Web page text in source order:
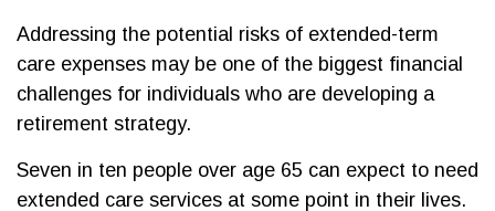
Addressing the potential risks of extended-term
care expenses may be one of the biggest financial
challenges for individuals who are developing a
retirement strategy.
Seven in ten people over age 65 can expect to need
extended care services at some point in their lives.